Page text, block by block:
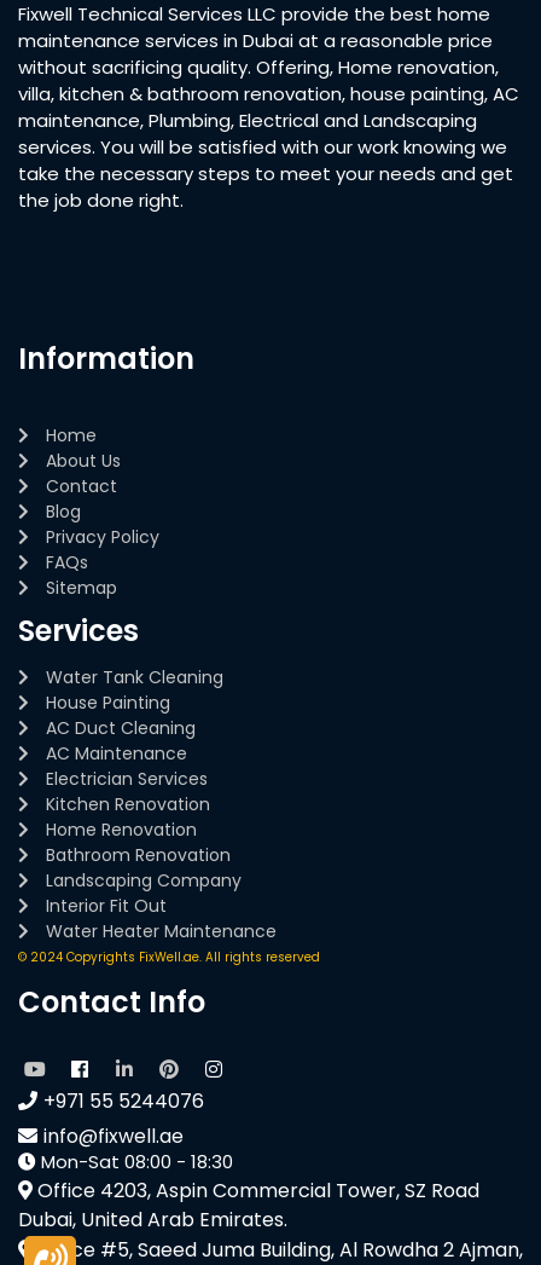
Fixwell Technical Services LLC provide the best home
maintenance services in Dubai at a reasonable price
without sacrificing quality. Offering, Home renovation,
villa, kitchen & bathroom renovation, house painting, AC
maintenance, Plumbing, Electrical and Landscaping
services. You will be satisfied with our work knowing we
take the necessary steps to meet your needs and get
the job done right.
Information
Home
About Us
Contact
Blog
Privacy Policy
FAQs
Sitemap
Services
Water Tank Cleaning
House Painting
AC Duct Cleaning
AC Maintenance
Electrician Services
Kitchen Renovation
Home Renovation
Bathroom Renovation
Landscaping Company
Interior Fit Out
Water Heater Maintenance
© 2024 Copyrights FixWell.ae. All rights reserved
Contact Info
+971 55 5244076
info@fixwell.ae
Mon-Sat 08:00 - 18:30
Office 4203, Aspin Commercial Tower, SZ Road
Dubai, United Arab Emirates.
Office #5, Saeed Juma Building, Al Rowdha 2 Ajman,